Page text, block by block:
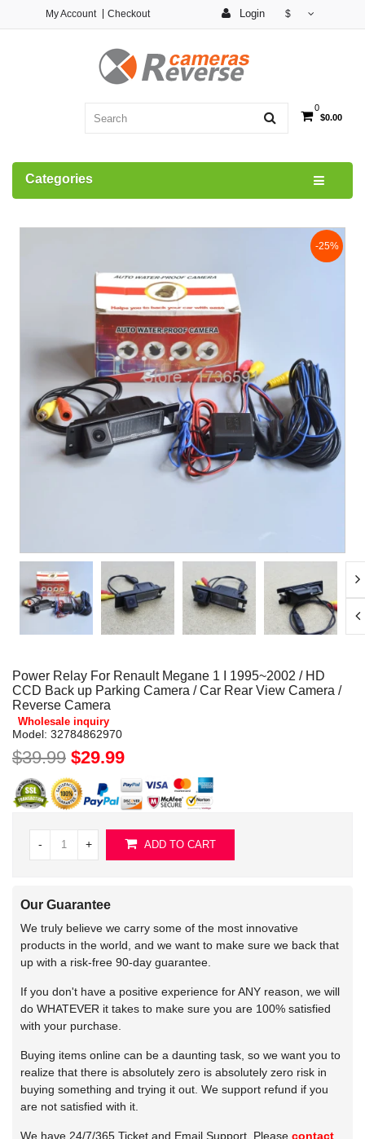
Login $
My Account Checkout
0
$0.00
Categories
-25%
Power Relay For Renault Megane 1 I 1995~2002 / HD
CCD Back up Parking Camera / Car Rear View Camera /
Reverse Camera
Wholesale inquiry
Model: 32784862970
$39.99 $29.99
- + ADD TO CART
Our Guarantee
We truly believe we carry some of the most innovative
products in the world, and we want to make sure we back that
up with a risk-free 90-day guarantee.
If you don't have a positive experience for ANY reason, we will
do WHATEVER it takes to make sure you are 100% satisfied
with your purchase.
Buying items online can be a daunting task, so we want you to
realize that there is absolutely zero is absolutely zero risk in
buying something and trying it out. We support refund if you
are not satisfied with it.
We have 24/7/365 Ticket and Email Support. Please contact